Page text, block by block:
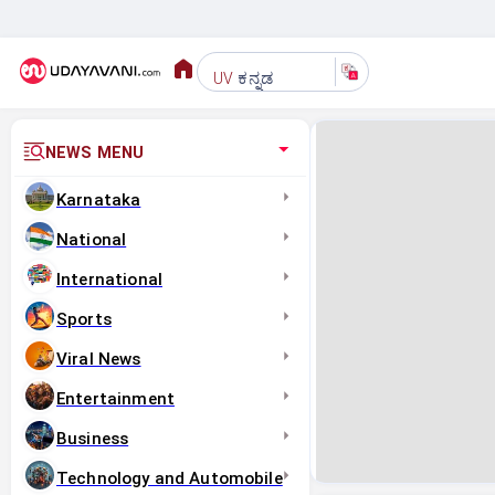
UV ಕನ್ನಡ
NEWS MENU
Karnataka
National
International
Sports
Viral News
Entertainment
Business
Technology and Automobile